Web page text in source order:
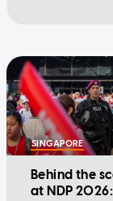
SINGAPORE
Behind the
at NDP